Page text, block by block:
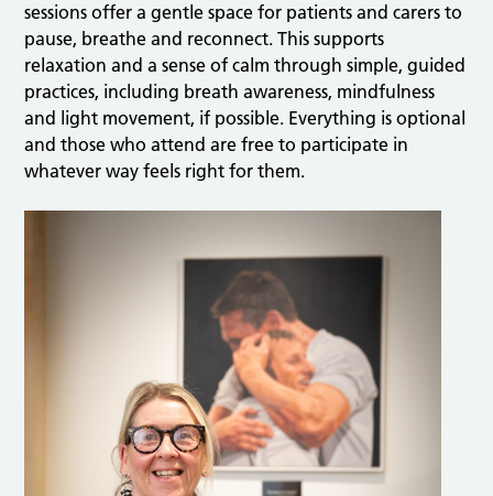
sessions offer a gentle space for patients and carers to
pause, breathe and reconnect. This supports
relaxation and a sense of calm through simple, guided
practices, including breath awareness, mindfulness
and light movement, if possible. Everything is optional
and those who attend are free to participate in
whatever way feels right for them.